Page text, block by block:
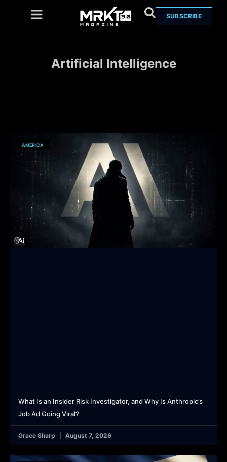
SUBSCRIBE
Artificial Intelligence
AMERICA
What Is an Insider Risk Investigator, and Why Is Anthropic’s
Job Ad Going Viral?
Grace Sharp August 7, 2026